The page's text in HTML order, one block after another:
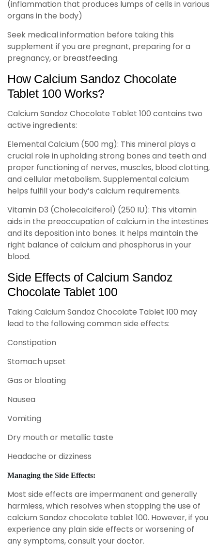
(inflammation that produces lumps of cells in various
organs in the body)
Seek medical information before taking this
supplement if you are pregnant, preparing for a
pregnancy, or breastfeeding.
How Calcium Sandoz Chocolate
Tablet 100 Works?
Calcium Sandoz Chocolate Tablet 100 contains two
active ingredients:
Elemental Calcium (500 mg): This mineral plays a
crucial role in upholding strong bones and teeth and
proper functioning of nerves, muscles, blood clotting,
and cellular metabolism. Supplemental calcium
helps fulfill your body’s calcium requirements.
Vitamin D3 (Cholecalciferol) (250 IU): This vitamin
aids in the preoccupation of calcium in the intestines
and its deposition into bones. It helps maintain the
right balance of calcium and phosphorus in your
blood.
Side Effects of Calcium Sandoz
Chocolate Tablet 100
Taking Calcium Sandoz Chocolate Tablet 100 may
lead to the following common side effects:
Constipation
Stomach upset
Gas or bloating
Nausea
Vomiting
Dry mouth or metallic taste
Headache or dizziness
Managing the Side Effects:
Most side effects are impermanent and generally
harmless, which resolves when stopping the use of
calcium Sandoz chocolate tablet 100. However, if you
experience any plain side effects or worsening of
any symptoms, consult your doctor.